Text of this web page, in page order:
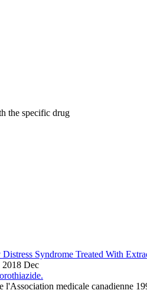
the specific drug
Syndrome Treated With
2018 Dec
medicale canadienne